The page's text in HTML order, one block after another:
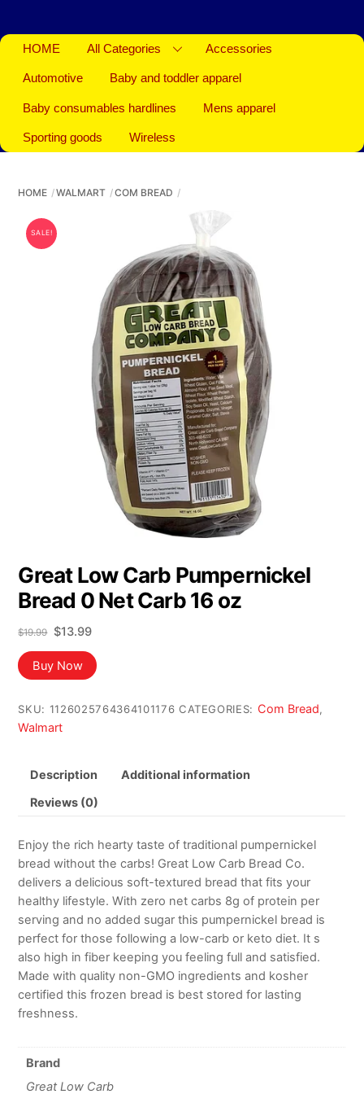
HOME All Categories Accessories
Automotive Baby and toddler apparel
Baby consumables hardlines Mens apparel
Sporting goods Wireless
HOME WALMART COM BREAD
SALE!
Great Low Carb Pumpernickel
Bread 0 Net Carb 16 oz
$19.99
Original
price
was:
$19.99.
$13.99Current
is:
$13.99.
Buy Now
SKU: 1126025764364101176 CATEGORIES: Com Bread,
Walmart
Description Additional information
Reviews (0)
Enjoy the rich hearty taste of traditional pumpernickel
bread without the carbs! Great Low Carb Bread Co.
delivers a delicious soft-textured bread that fits your
healthy lifestyle. With zero net carbs 8g of protein per
serving and no added sugar this pumpernickel bread is
perfect for those following a low-carb or keto diet. It s
also high in fiber keeping you feeling full and satisfied.
Made with quality non-GMO ingredients and kosher
certified this frozen bread is best stored for lasting
freshness.
Brand
Great Low Carb